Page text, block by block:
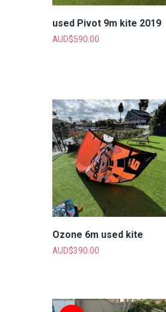
used Pivot 9m kite 2019
AUD$590.00
Ozone 6m used kite
AUD$390.00